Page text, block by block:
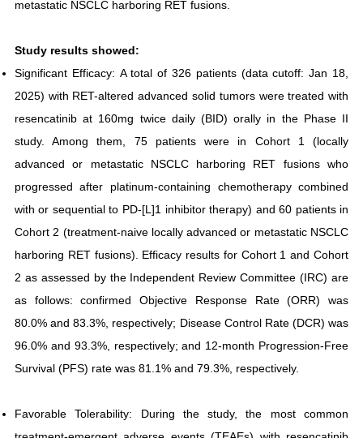
metastatic NSCLC harboring RET fusions.
Study results showed:
Significant Efficacy: A total of 326 patients (data cutoff: Jan 18,
2025) with RET-altered advanced solid tumors were treated with
resencatinib at 160mg twice daily (BID) orally in the Phase II
study. Among them, 75 patients were in Cohort 1 (locally
advanced or metastatic NSCLC harboring RET fusions who
progressed after platinum-containing chemotherapy combined
with or sequential to PD-[L]1 inhibitor therapy) and 60 patients in
Cohort 2 (treatment-naive locally advanced or metastatic NSCLC
harboring RET fusions). Efficacy results for Cohort 1 and Cohort
2 as assessed by the Independent Review Committee (IRC) are
as follows: confirmed Objective Response Rate (ORR) was
80.0% and 83.3%, respectively; Disease Control Rate (DCR) was
96.0% and 93.3%, respectively; and 12-month Progression-Free
Survival (PFS) rate was 81.1% and 79.3%, respectively.
Favorable Tolerability: During the study, the most common